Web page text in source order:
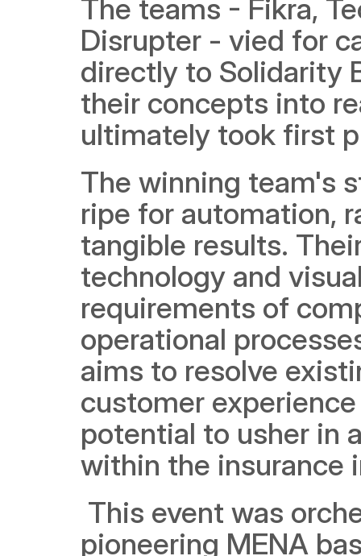
The teams - Fikra,
Disrupter - vied for
directly to Solidarity
their concepts into
ultimately took first
The winning team's
ripe for automation,
tangible results.
technology and
requirements of
operational
aims to resolve
customer
potential to usher in
within the insurance
This event was